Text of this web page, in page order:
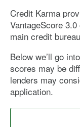
Credit Karma
VantageScore
main credit
Below we’ll go
scores may be
lenders may
application.